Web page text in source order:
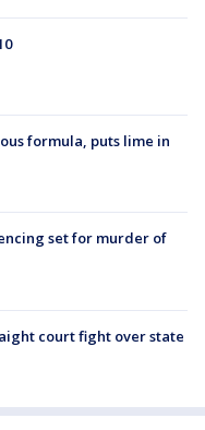
formula, puts lime in
set for murder of
court fight over state